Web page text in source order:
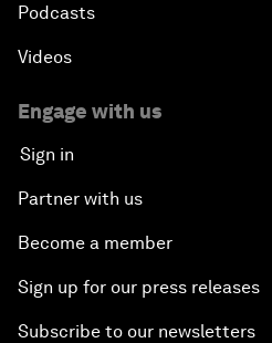
Podcasts
Videos
Engage with us
Sign in
Partner with us
Become a member
Sign up for our press releases
Subscribe to our newsletters